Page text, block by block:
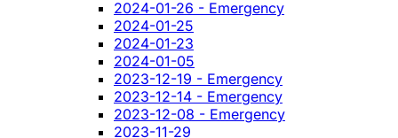
2024-01-26 - Emergency
2024-01-25
2024-01-23
2024-01-05
2023-12-19 - Emergency
2023-12-14 - Emergency
2023-12-08 - Emergency
2023-11-29